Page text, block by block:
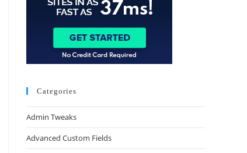
Categories
Admin Tweaks
Advanced Custom Fields